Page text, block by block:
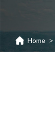
Home >